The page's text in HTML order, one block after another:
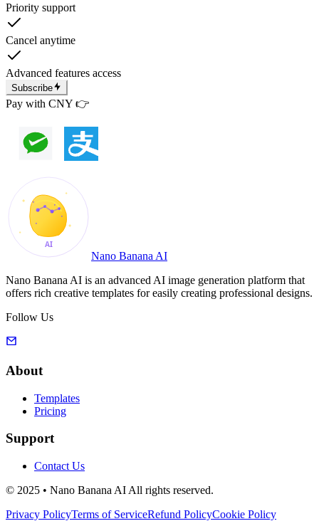
Priority support
Cancel anytime
Advanced features access
Subscribe
Pay with CNY 👉
Nano Banana AI
Nano Banana AI is an advanced AI image generation platform that
offers rich creative templates for easily creating professional designs.
Follow Us
About
Templates
Pricing
Support
Contact Us
© 2025 • Nano Banana AI All rights reserved.
Privacy PolicyTerms of ServiceRefund PolicyCookie Policy